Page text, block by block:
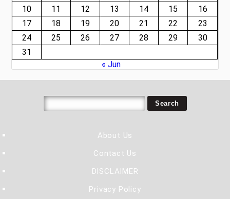
10
11 12 13 14 15
16
17
18 19 20 21 22
23
24
25 26 27 28 29
30
31
« Jun
About Us
Contact Us
DISCLAIMER
Privacy Policy